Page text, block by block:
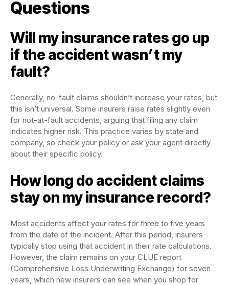
Questions
Will my insurance rates go up
if the accident wasn’t my
fault?
Generally, no-fault claims shouldn’t increase your rates, but
this isn’t universal. Some insurers raise rates slightly even
for not-at-fault accidents, arguing that filing any claim
indicates higher risk. This practice varies by state and
company, so check your policy or ask your agent directly
about their specific policy.
How long do accident claims
stay on my insurance record?
Most accidents affect your rates for three to five years
from the date of the incident. After this period, insurers
typically stop using that accident in their rate calculations.
However, the claim remains on your CLUE report
(Comprehensive Loss Underwriting Exchange) for seven
years, which new insurers can see when you shop for